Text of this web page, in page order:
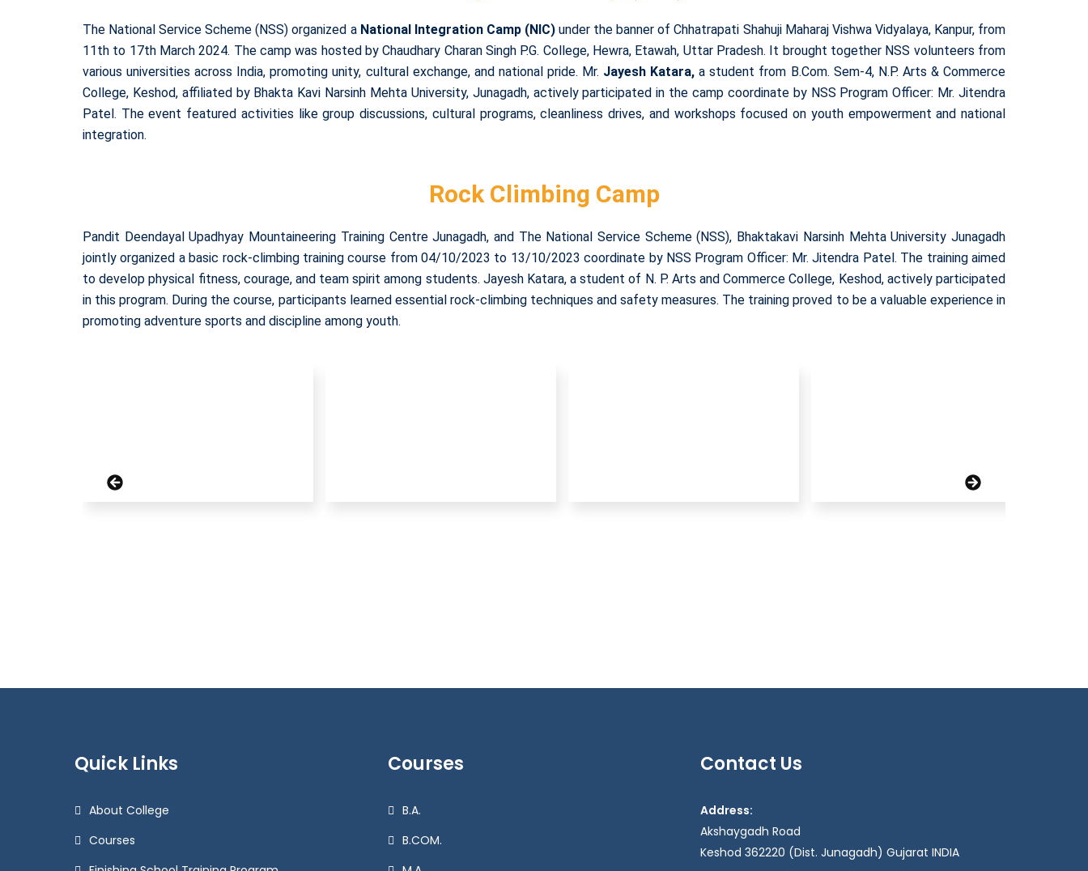
The National Service Scheme (NSS) organized a National Integration Camp (NIC)under the banner of Chhatrapati Shahuji Maharaj Vishwa Vidyalaya, Kanpur, from
11th to 17th March 2024. The camp was hosted by Chaudhary Charan Singh P.G. College, Hewra, Etawah, Uttar Pradesh. It brought together NSS volunteers from
various universities across India, promoting unity, cultural exchange, and national pride. Mr. Jayesh Katara, a student from B.Com. Sem-4, N.P. Arts & Commerce
College, Keshod, affiliated by Bhakta Kavi Narsinh Mehta University, Junagadh, actively participated in the camp coordinate by NSS Program Officer: Mr. Jitendra
Patel. The event featured activities like group discussions, cultural programs, cleanliness drives, and workshops focused on youth empowerment and national
integration.
Rock Climbing Camp
Pandit Deendayal Upadhyay Mountaineering Training Centre Junagadh, and The National Service Scheme (NSS), Bhaktakavi Narsinh Mehta University Junagadh
jointly organized a basic rock-climbing training course from 04/10/2023 to 13/10/2023 coordinate by NSS Program Officer: Mr. Jitendra Patel. The training aimed
to develop physical fitness, courage, and team spirit among students. Jayesh Katara, a student of N. P. Arts and Commerce College, Keshod, actively participated
in this program. During the course, participants learned essential rock-climbing techniques and safety measures. The training proved to be a valuable experience in
promoting adventure sports and discipline among youth.
Quick Links
About College
Courses
Courses
B.A.
B.COM.
Contact Us
Address:
Akshaygadh Road
Keshod 362220 (Dist. Junagadh) Gujarat INDIA